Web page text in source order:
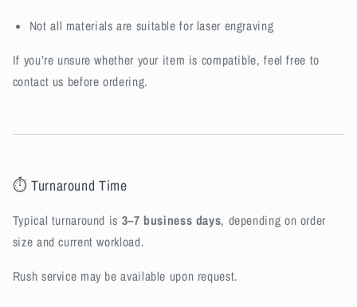
Not all materials are suitable for laser engraving
If you’re unsure whether your item is compatible, feel free to
contact us before ordering.
⏱ Turnaround Time
Typical turnaround is 3–7 business days, depending on order
size and current workload.
Rush service may be available upon request.